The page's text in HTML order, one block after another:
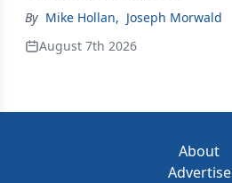
By Mike Hollan, Joseph Morwald
August 7th 2026
About
Advertise